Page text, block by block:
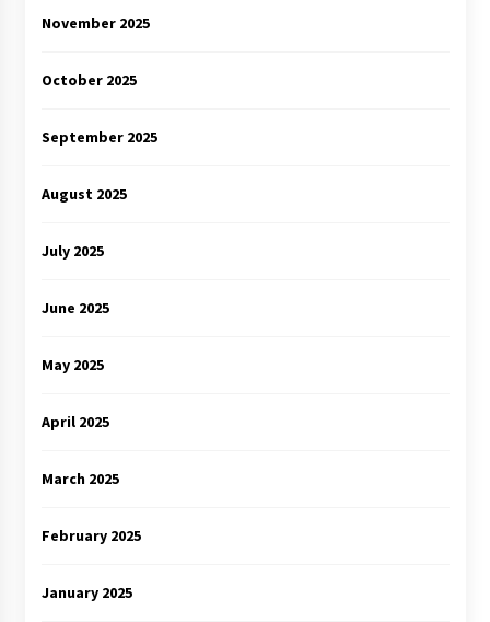
November 2025
October 2025
September 2025
August 2025
July 2025
June 2025
May 2025
April 2025
March 2025
February 2025
January 2025